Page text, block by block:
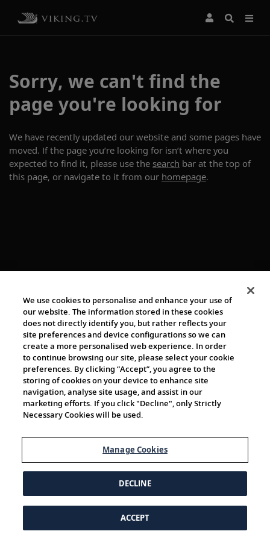
Sorry, we can't find the
page you're looking for
We have recently updated our website and some pages have
moved. If the page you’re looking for isn’t where you
expected to find it, please use the search bar at the top of
this page, or navigate to it from our homepage.
© 1997-2026 Viking | All Rights Reserved.
We use cookies to personalise and enhance your use of
our website. The information stored in these cookies
does not directly identify you, but rather reflects your
site preferences and device configurations so we can
create a more personalised web experience. In order
to continue browsing our site, please select your cookie
preferences. By clicking “Accept”, you agree to the
storing of cookies on your device to enhance site
navigation, analyse site usage, and assist in our
marketing efforts. If you click "Decline", only Strictly
Necessary Cookies will be used.
Manage Cookies
DECLINE
ACCEPT